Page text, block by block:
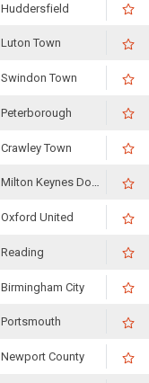
Huddersfield
Luton Town
Swindon Town
Peterborough
Crawley Town
Milton Keynes Dons
Oxford United
Reading
Birmingham City
Portsmouth
Newport County